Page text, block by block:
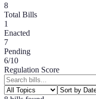
8
Total Bills
1
Enacted
7
Pending
6/10
Regulation Score